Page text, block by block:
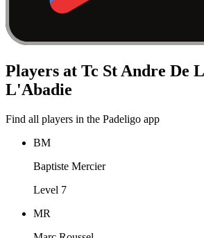
Players at Tc St Andre De
L'Abadie
Find all players in the Padeligo app
BM
Baptiste Mercier
Level 7
MR